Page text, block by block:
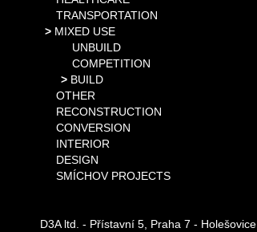
TRANSPORTATION
MIXED USE
UNBUILD
COMPETITION
BUILD
OTHER
RECONSTRUCTION
CONVERSION
INTERIOR
DESIGN
SMÍCHOV PROJECTS
D3A ltd. - Přístavní 5, Praha 7 - Holešovice